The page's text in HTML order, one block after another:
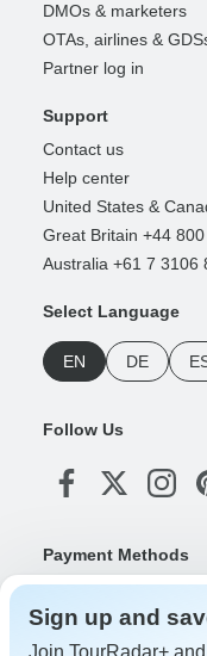
DMOs & marketers
OTAs, airlines &
Partner log in
Support
Contact us
Help center
United States &
Great Britain +44
Australia +61 7 3106
Select Language
EN DE
Follow Us
Payment Methods
Sign up and
Join TourRadar+ and